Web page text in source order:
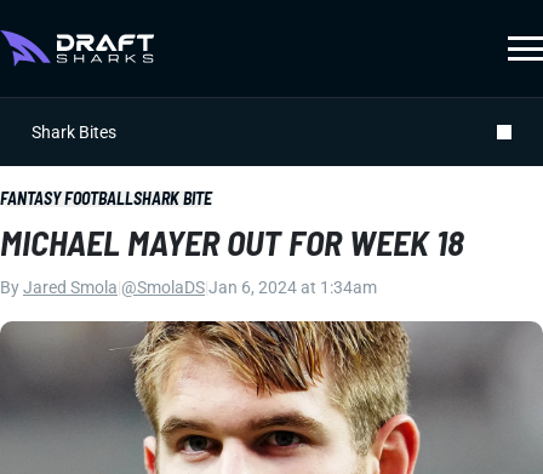
Shark Bites
FANTASY FOOTBALLSHARK BITE
MICHAEL MAYER OUT FOR WEEK 18
ByJared Smola @SmolaDSJan 6, 2024 at 1:34am